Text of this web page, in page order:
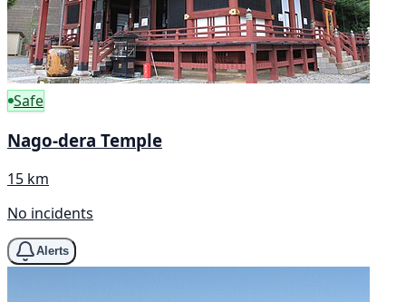
Safe
Nago-dera Temple
15 km
No incidents
Alerts